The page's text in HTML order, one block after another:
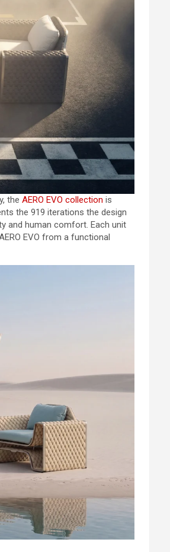
the AERO EVO collection is
the 919 iterations the design
and human comfort. Each unit
EVO from a functional